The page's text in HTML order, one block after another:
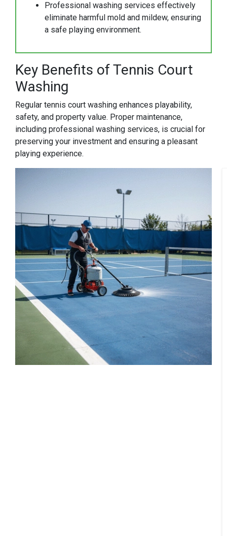
Professional washing services effectively
eliminate harmful mold and mildew, ensuring
a safe playing environment.
Key Benefits of Tennis Court
Washing
Regular tennis court washing enhances playability,
safety, and property value. Proper maintenance,
including professional washing services, is crucial for
preserving your investment and ensuring a pleasant
playing experience.